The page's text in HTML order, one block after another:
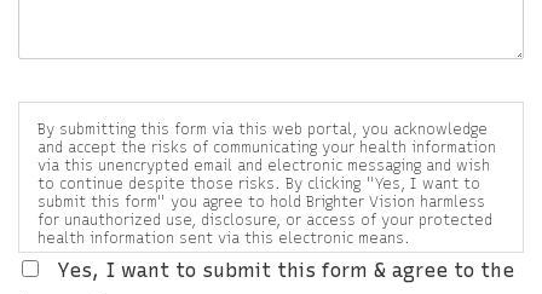
By submitting this form via this web portal, you acknowledge
and accept the risks of communicating your health information
via this unencrypted email and electronic messaging and wish
to continue despite those risks. By clicking "Yes, I want to
submit this form" you agree to hold Brighter Vision harmless
for unauthorized use, disclosure, or access of your protected
health information sent via this electronic means.
Yes, I want to submit this form & agree to the